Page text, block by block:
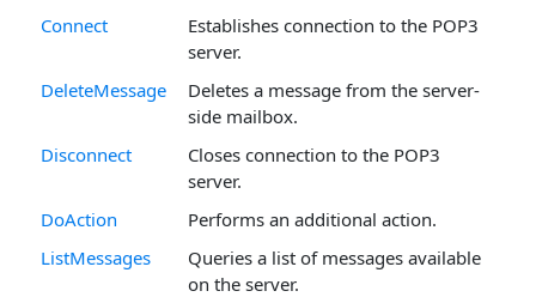
Connect
Establishes connection to the POP3
server.
DeleteMessage
Deletes a message from the server-
side mailbox.
Disconnect
Closes connection to the POP3
server.
DoAction
Performs an additional action.
ListMessages
Queries a list of messages available
on the server.